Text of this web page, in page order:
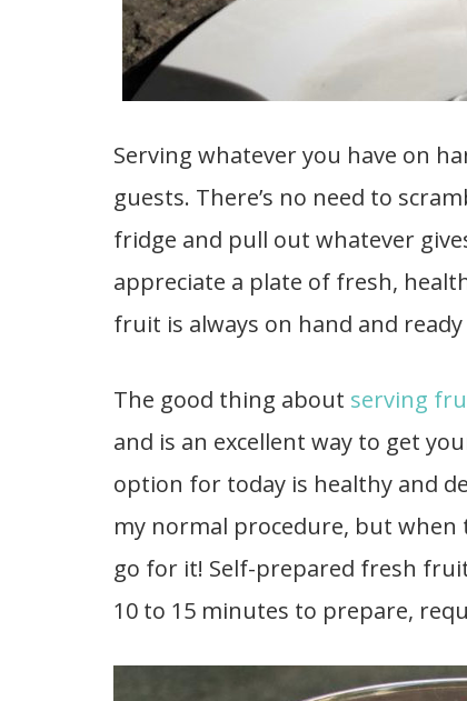
Serving whatever you have on
guests. There’s no need to
fridge and pull out whatever
appreciate a plate of fresh,
fruit is always on hand and
The good thing about serving
and is an excellent way to get
option for today is healthy and
my normal procedure, but when
go for it! Self-prepared fresh
10 to 15 minutes to prepare,